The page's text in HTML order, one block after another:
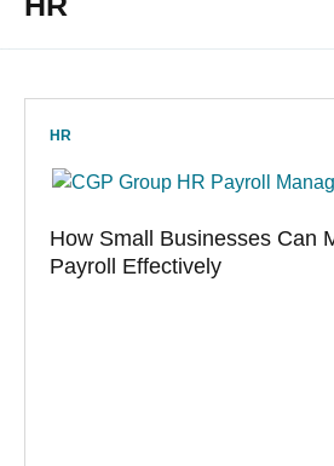
HR
How Small Businesses Can
Payroll Effectively